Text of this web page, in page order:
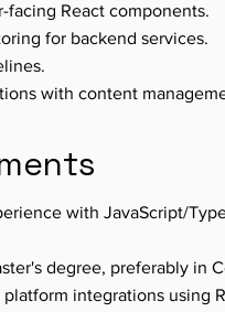
facing React components.
for backend services.
with content
with JavaScript/
degree, preferably in
integrations using